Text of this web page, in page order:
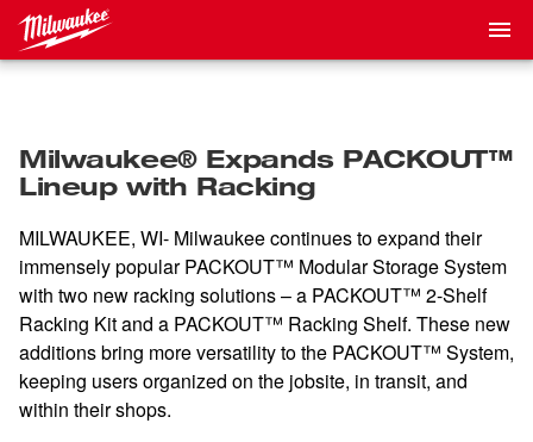
Milwaukee® Expands PACKOUT™
Lineup with Racking
MILWAUKEE, WI- Milwaukee continues to expand their
immensely popular PACKOUT™ Modular Storage System
with two new racking solutions – a PACKOUT™ 2-Shelf
Racking Kit and a PACKOUT™ Racking Shelf. These new
additions bring more versatility to the PACKOUT™ System,
keeping users organized on the jobsite, in transit, and
within their shops.